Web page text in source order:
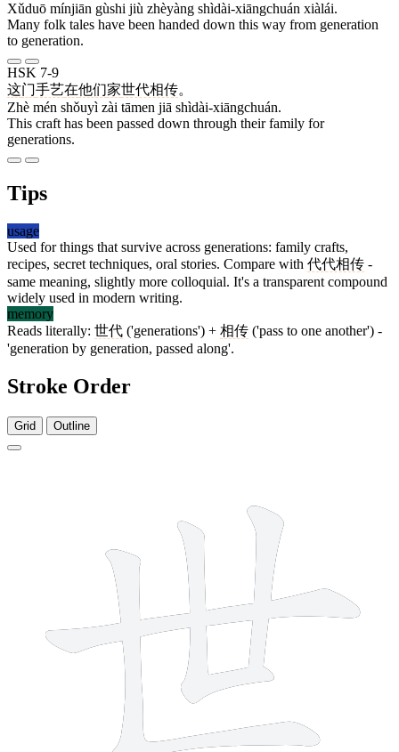
Xǔduō mínjiān gùshi jiù zhèyàng shìdài-xiāngchuán xiàlái.
Many folk tales have been handed down this way from generation
to generation.
HSK 7-9
这门手艺在他们家世代相传。
Zhè mén shǒuyì zài tāmen jiā shìdài-xiāngchuán.
This craft has been passed down through their family for
generations.
Tips
usage
Used for things that survive across generations: family crafts,
recipes, secret techniques, oral stories. Compare with 代代相传 -
same meaning, slightly more colloquial. It's a transparent compound
widely used in modern writing.
memory
Reads literally: 世代 ('generations') + 相传 ('pass to one another') -
'generation by generation, passed along'.
Stroke Order
Grid Outline